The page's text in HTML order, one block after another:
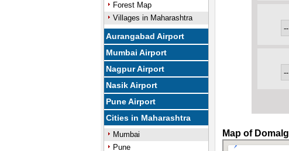
Forest Map
Villages in Maharashtra
Aurangabad Airport
Mumbai Airport
Nagpur Airport
Nasik Airport
Pune Airport
Cities in Maharashtra
Mumbai
Pune
Map of